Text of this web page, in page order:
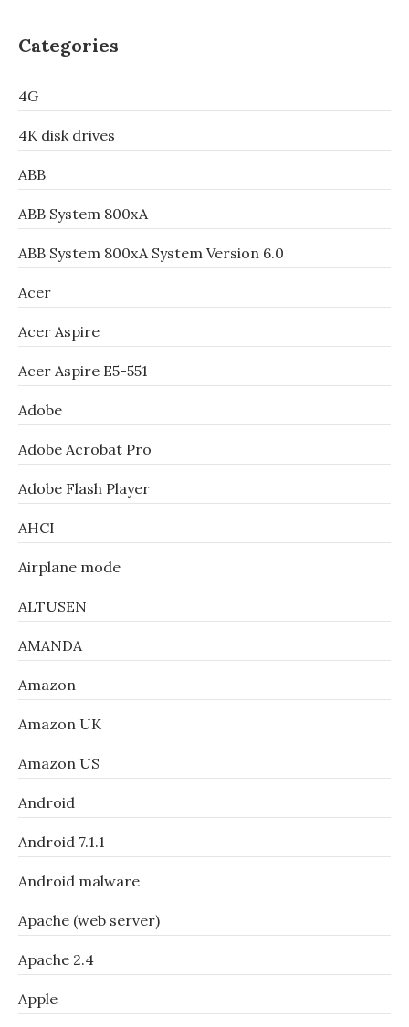
Categories
4G
4K disk drives
ABB
ABB System 800xA
ABB System 800xA System Version 6.0
Acer
Acer Aspire
Acer Aspire E5-551
Adobe
Adobe Acrobat Pro
Adobe Flash Player
AHCI
Airplane mode
ALTUSEN
AMANDA
Amazon
Amazon UK
Amazon US
Android
Android 7.1.1
Android malware
Apache (web server)
Apache 2.4
Apple